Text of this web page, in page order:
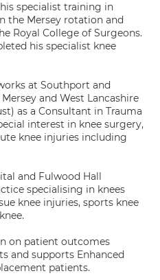
specialist training in
the Mersey rotation and
Royal College of Surgeons.
his specialist knee
at Southport and
and West Lancashire
as a Consultant in Trauma
interest in knee surgery,
knee injuries including
and Fulwood Hall
specialising in knees
knee injuries, sports knee
on patient outcomes
and supports Enhanced
patients.